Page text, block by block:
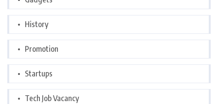
History
Promotion
Startups
Tech Job Vacancy